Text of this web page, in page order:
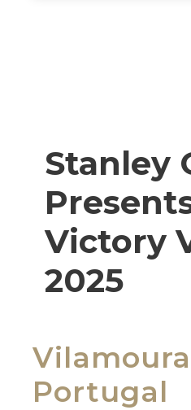
Stanley
Victory
2025
Portugal